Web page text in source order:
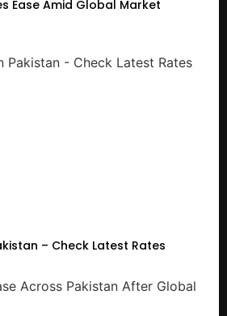
Ease Amid Global Market
– Check Latest Rates